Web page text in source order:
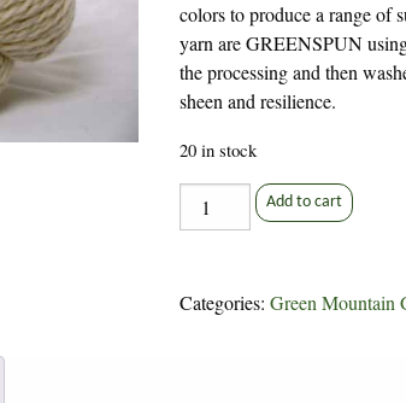
colors to produce a range of
yarn are GREENSPUN
the processing and then
sheen and resilience.
20 in stock
VARIEGATED
Green
quantity
Add to cart
Categories:Green Mountain